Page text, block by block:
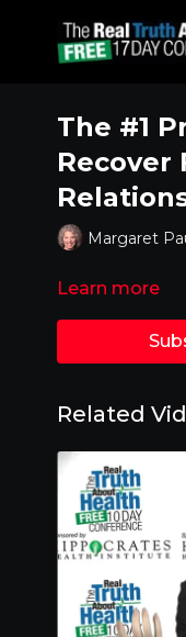
The #1
Recover
Margaret
Learn more
Related